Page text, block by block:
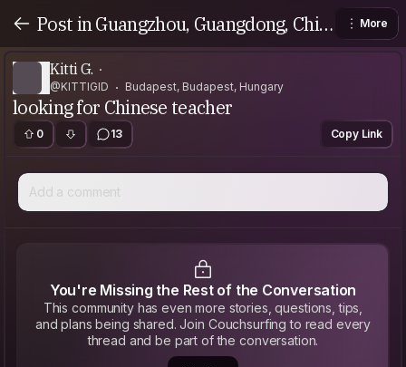
Post in Guangzhou, Guangdong, Chin
a
More
Kitti G.
@KITTIGID Budapest, Budapest, Hungary
looking for Chinese teacher
0 13 Copy Link
Add a comment
You're Missing the Rest of the Conversation
This community has even more stories, questions, tips,
and plans being shared. Join Couchsurfing to read every
thread and be part of the conversation.